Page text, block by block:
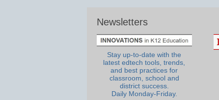
Newsletters
Stay up-to-date with the
latest edtech tools, trends,
and best practices for
classroom, school and
district success.
Daily Monday-Friday.